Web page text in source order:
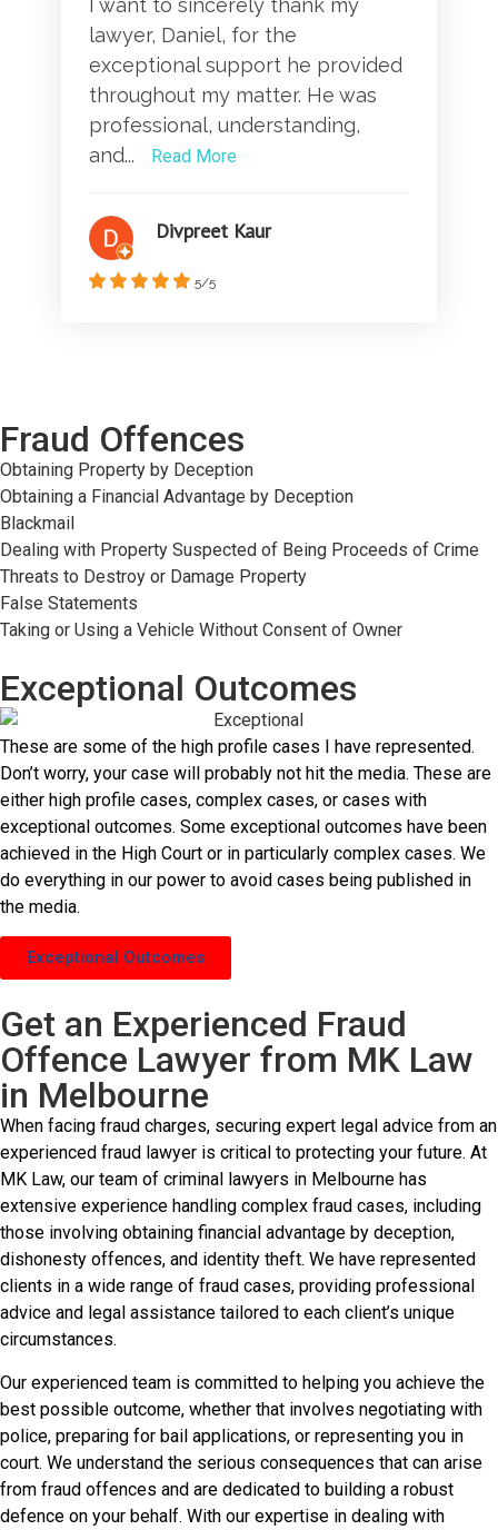
I want to sincerely thank my
lawyer, Daniel, for the
exceptional support he provided
throughout my matter. He was
professional, understanding,
and...
Read More
Divpreet Kaur
5/5
Fraud Offences
Obtaining Property by Deception
Obtaining a Financial Advantage by Deception
Blackmail
Dealing with Property Suspected of Being Proceeds of Crime
Threats to Destroy or Damage Property
False Statements
Taking or Using a Vehicle Without Consent of Owner
Exceptional Outcomes
These are some of the high profile cases I have represented.
Don’t worry, your case will probably not hit the media. These are
either high profile cases, complex cases, or cases with
exceptional outcomes. Some exceptional outcomes have been
achieved in the High Court or in particularly complex cases. We
do everything in our power to avoid cases being published in
the media.
Exceptional Outcomes
Get an Experienced Fraud
Offence Lawyer from MK Law
in Melbourne
When facing fraud charges, securing expert legal advice from an
experienced fraud lawyer is critical to protecting your future. At
MK Law, our team of criminal lawyers in Melbourne has
extensive experience handling complex fraud cases, including
those involving obtaining financial advantage by deception,
dishonesty offences, and identity theft. We have represented
clients in a wide range of fraud cases, providing professional
advice and legal assistance tailored to each client’s unique
circumstances.
Our experienced team is committed to helping you achieve the
best possible outcome, whether that involves negotiating with
police, preparing for bail applications, or representing you in
court. We understand the serious consequences that can arise
from fraud offences and are dedicated to building a robust
defence on your behalf. With our expertise in dealing with